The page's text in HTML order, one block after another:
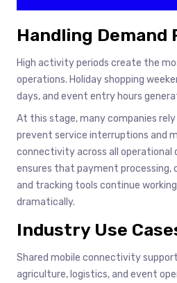
Handling Demand
High activity periods create the
operations. Holiday shopping
days, and event entry hours
At this stage, many companies
prevent service interruptions and
connectivity across all operational
ensures that payment processing,
and tracking tools continue
dramatically.
Industry Use
Shared mobile connectivity
agriculture, logistics, and event